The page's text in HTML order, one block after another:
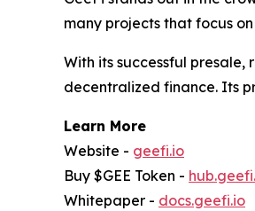
many projects that focus
With its successful
decentralized finance. Its
Learn More
Website - geefi.io
Buy $GEE Token -
Whitepaper - docs.geefi.io